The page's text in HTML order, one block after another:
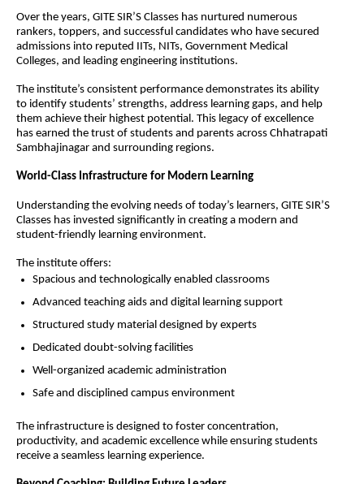
Over the years, GITE SIR’S Classes has nurtured numerous
rankers, toppers, and successful candidates who have secured
admissions into reputed IITs, NITs, Government Medical
Colleges, and leading engineering institutions.
The institute’s consistent performance demonstrates its ability
to identify students’ strengths, address learning gaps, and help
them achieve their highest potential. This legacy of excellence
has earned the trust of students and parents across Chhatrapati
Sambhajinagar and surrounding regions.
World-Class Infrastructure for Modern Learning
Understanding the evolving needs of today’s learners, GITE SIR’S
Classes has invested significantly in creating a modern and
student-friendly learning environment.
The institute offers:
Spacious and technologically enabled classrooms
Advanced teaching aids and digital learning support
Structured study material designed by experts
Dedicated doubt-solving facilities
Well-organized academic administration
Safe and disciplined campus environment
The infrastructure is designed to foster concentration,
productivity, and academic excellence while ensuring students
receive a seamless learning experience.